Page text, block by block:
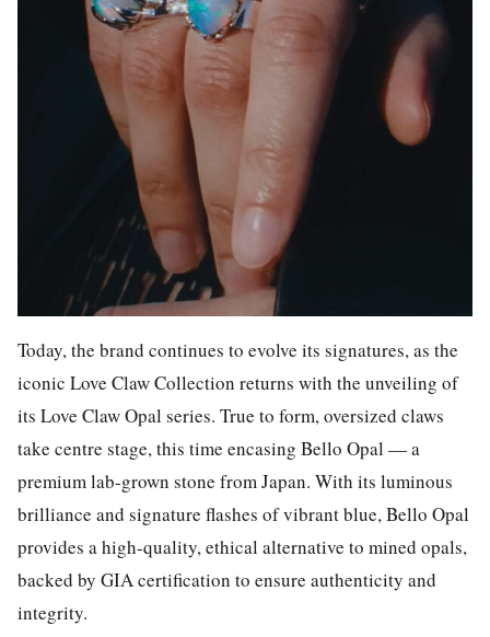
Today, the brand continues to evolve its signatures, as the
iconic Love Claw Collection returns with the unveiling of
its Love Claw Opal series. True to form, oversized claws
take centre stage, this time encasing Bello Opal — a
premium lab-grown stone from Japan. With its luminous
brilliance and signature flashes of vibrant blue, Bello Opal
provides a high-quality, ethical alternative to mined opals,
backed by GIA certification to ensure authenticity and
integrity.